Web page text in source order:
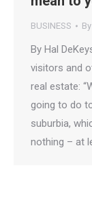
BUSINESS By
By Hal
visitors and
real estate:
going to do
suburbia,
nothing – at